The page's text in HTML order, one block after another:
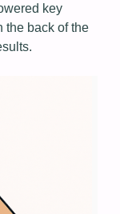
key
the back of the